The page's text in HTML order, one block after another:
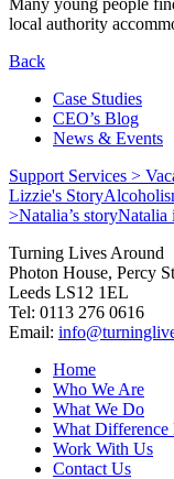
local authority
Back
Case Studies
CEO’s Blog
News & Events
Support Services >
Lizzie's Story
>Natalia’s storyNatalia
Turning Lives Around
Photon House, Percy
Leeds LS12 1EL
Tel: 0113 276 0616
Email:
Home
Who We Are
What We Do
What Difference
Work With Us
Contact Us